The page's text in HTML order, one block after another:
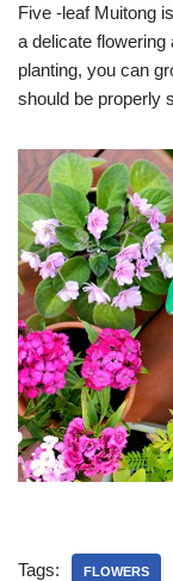
Five -leaf Muitong
a delicate flowering
planting, you can
should be properly
Tags: FLOWERS